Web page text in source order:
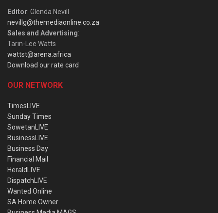
Editor: Glenda Nevill
nevillg@themediaonline.co.za
Sales and Advertising:
Tarin-Lee Watts
wattst@arena.africa
Download our rate card
OUR NETWORK
TimesLIVE
Sunday Times
SowetanLIVE
BusinessLIVE
Business Day
Financial Mail
HeraldLIVE
DispatchLIVE
Wanted Online
SA Home Owner